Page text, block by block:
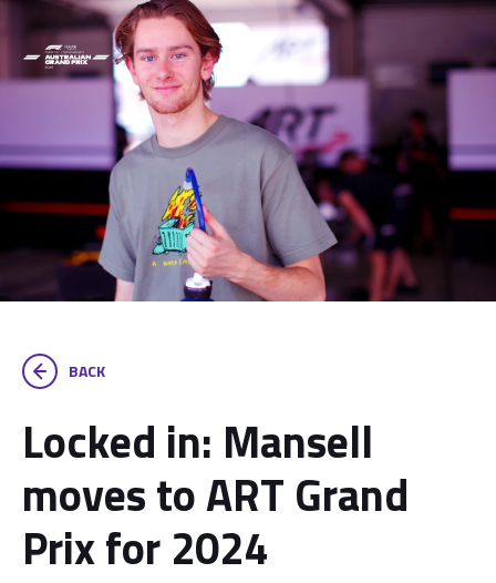
BACK
Locked in: Mansell
moves to ART Grand
Prix for 2024